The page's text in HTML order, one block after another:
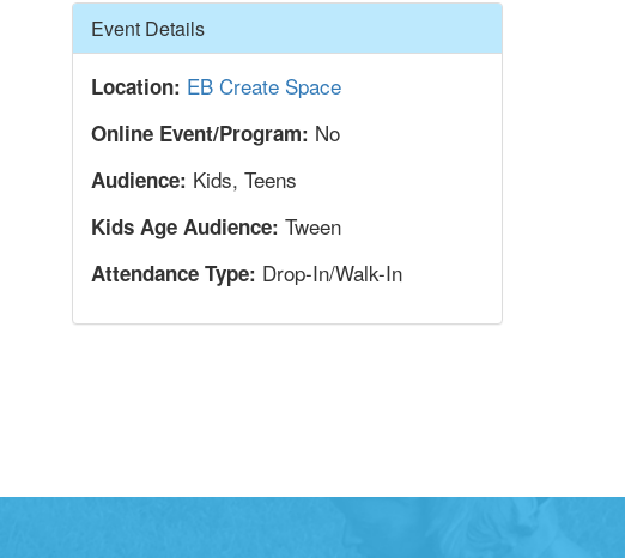
Hide
Event Details
Location: EB Create Space
Online Event/Program: No
Audience: Kids, Teens
Kids Age Audience: Tween
Attendance Type: Drop-In/Walk-In